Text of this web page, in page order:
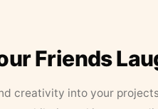
Friends
creativity into your